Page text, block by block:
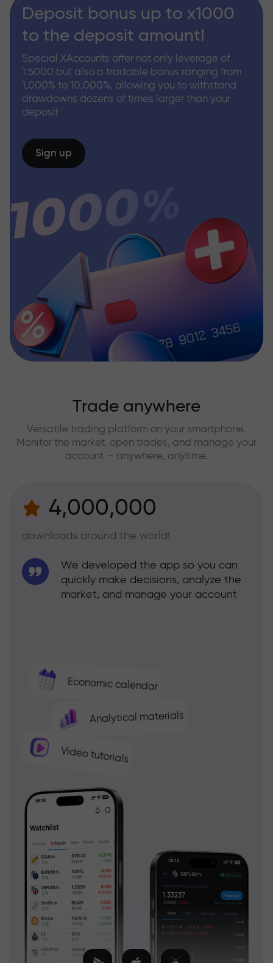
Deposit bonus up to x1000
to the deposit amount!
Special XAccounts offer not only leverage of
1:5000 but also a tradable bonus ranging from
1,000% to 10,000%, allowing you to withstand
drawdowns dozens of times larger than your
deposit
Sign up
Trade anywhere
Versatile trading platform on your smartphone.
Monitor the market, open trades, and manage your
account — anywhere, anytime.
4,000,000
downloads around the world!
Economic calendar
Analytical materials
Video tutorials
We developed the app so you can
quickly make decisions, analyze the
market, and manage your account